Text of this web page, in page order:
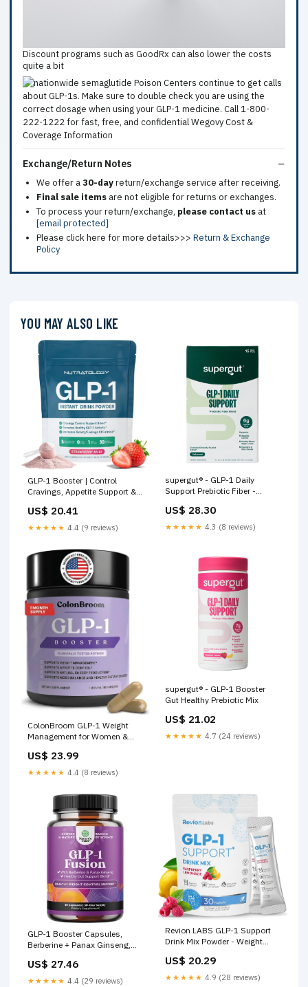
Discount programs such as GoodRx can also lower the costs
quite a bit
Exchange/Return Notes
We offer a30-dayreturn/exchange service after receiving.
Final sale items are not eligible for returns or exchanges.
To process your return/exchange, please contact us at
[email protected]
Please click here for more details>>> Return & Exchange
Policy
YOU MAY ALSO LIKE
GLP-1 Booster | Control
Cravings, Appetite Support &
Sugar-Free Drink Mix | GLP1
Supplements Weight Loss
US$ 20.41
★★★★★ 4.4 (9 reviews)
supergut® - GLP-1 Daily
Support Prebiotic Fiber -
US$ 28.30
★★★★★ 4.3 (8 reviews)
ColonBroom GLP-1 Weight
Management for Women &
US$ 23.99
★★★★★ 4.4 (8 reviews)
supergut® - GLP-1 Booster
Gut Healthy Prebiotic Mix
US$ 21.02
★★★★★ 4.7 (24 reviews)
GLP-1 Booster Capsules,
Berberine + Panax Ginseng,
Pepper for GLP1 Metabolic
Balance & Gut Health, Nature's
US$ 27.46
★★★★★ 4.4 (29 reviews)
Revion LABS GLP-1 Support
Drink Mix Powder - Weight
Suppressant & Metabolic
Booster for Women Men
US$ 20.29
★★★★★ 4.9 (28 reviews)